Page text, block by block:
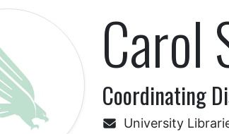
Carol
Coordinating
University